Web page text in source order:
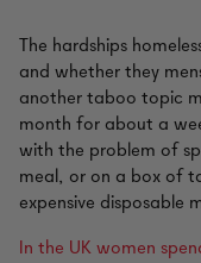
The hardships
and whether they
another taboo topic
month for about a
with the problem of
meal, or on a box of
expensive disposable
In the UK women